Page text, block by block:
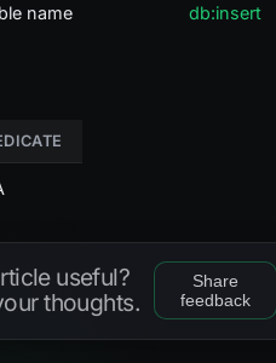
name db:insert
useful?
thoughts.
Share
feedback